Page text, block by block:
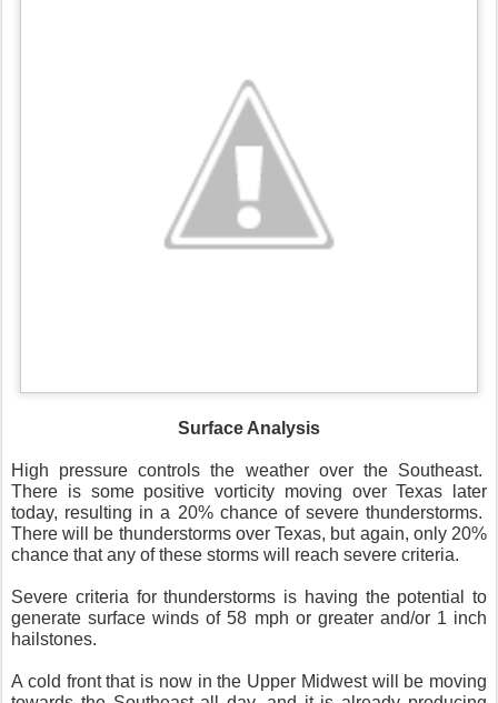
Surface Analysis
High pressure controls the weather over the Southeast.
There is some positive vorticity moving over Texas later
today, resulting in a 20% chance of severe thunderstorms.
There will be thunderstorms over Texas, but again, only 20%
chance that any of these storms will reach severe criteria.
Severe criteria for thunderstorms is having the potential to
generate surface winds of 58 mph or greater and/or 1 inch
hailstones.
A cold front that is now in the Upper Midwest will be moving